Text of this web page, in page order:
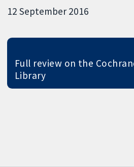
12 September 2016
Full review on the
Library